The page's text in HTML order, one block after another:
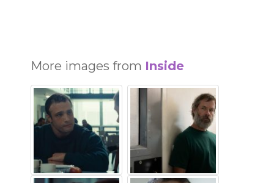
More images from Inside